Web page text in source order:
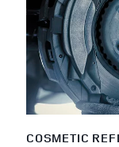
COSMETIC